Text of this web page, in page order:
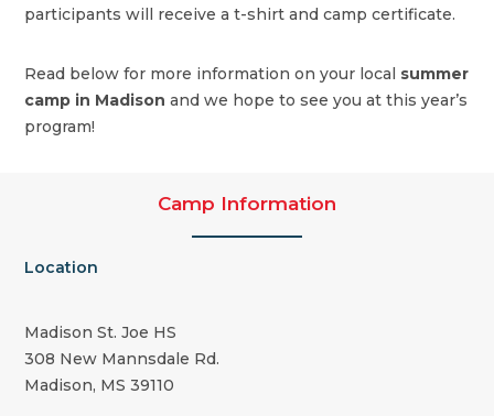
participants will receive a t-shirt and camp certificate.
Read below for more information on your local summer
camp in Madisonand we hope to see you at this year’s
program!
Camp Information
Location
Madison St. Joe HS
308 New Mannsdale Rd.
Madison, MS 39110